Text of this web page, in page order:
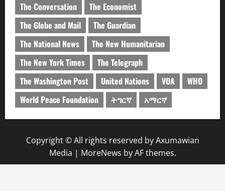
The Conversation
The Economist
The Globe and Mail
The Guardian
The National News
The New Humanitarian
The New York Times
The Telegraph
The Washington Post
United Nations VOA
WHO
World Peace Foundation
ትግርኛ አማርኛ
Copyright © All rights reserved by Axumawian
Media | MoreNews by AF themes.